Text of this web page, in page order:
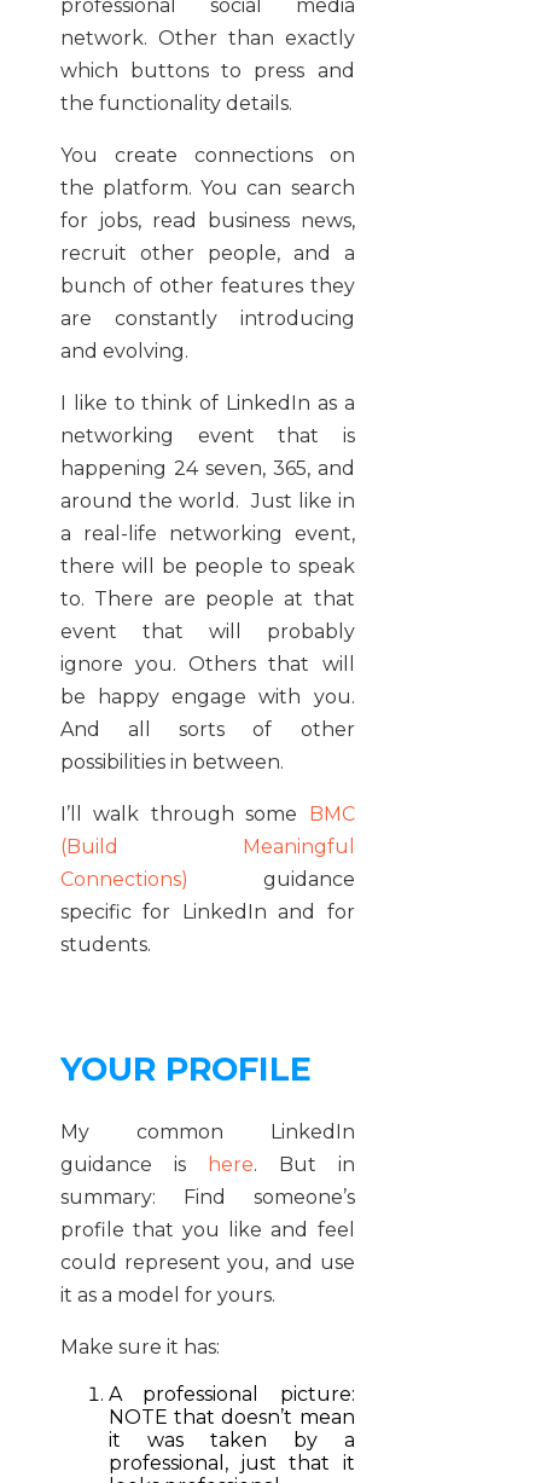
professional social media
network. Other than exactly
which buttons to press and
the functionality details.
You create connections on
the platform. You can search
for jobs, read business news,
recruit other people, and a
bunch of other features they
are constantly introducing
and evolving.
I like to think of LinkedIn as a
networking event that is
happening 24 seven, 365, and
around the world. Just like in
a real-life networking event,
there will be people to speak
to. There are people at that
event that will probably
ignore you. Others that will
be happy engage with you.
And all sorts of other
possibilities in between.
I’ll walk through some BMC
(Build Meaningful
Connections)
guidance
specific for LinkedIn and for
students.
YOUR PROFILE
My common LinkedIn
guidance is
here. But in
summary: Find someone’s
profile that you like and feel
could represent you, and use
it as a model for yours.
Make sure it has:
A professional picture:
NOTE that doesn’t mean
it was taken by a
professional, just that it